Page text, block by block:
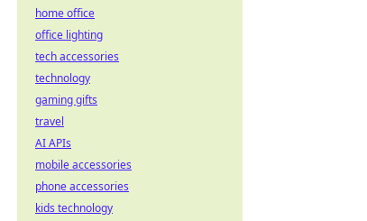
home office
office lighting
tech accessories
technology
gaming gifts
travel
AI APIs
mobile accessories
phone accessories
kids technology